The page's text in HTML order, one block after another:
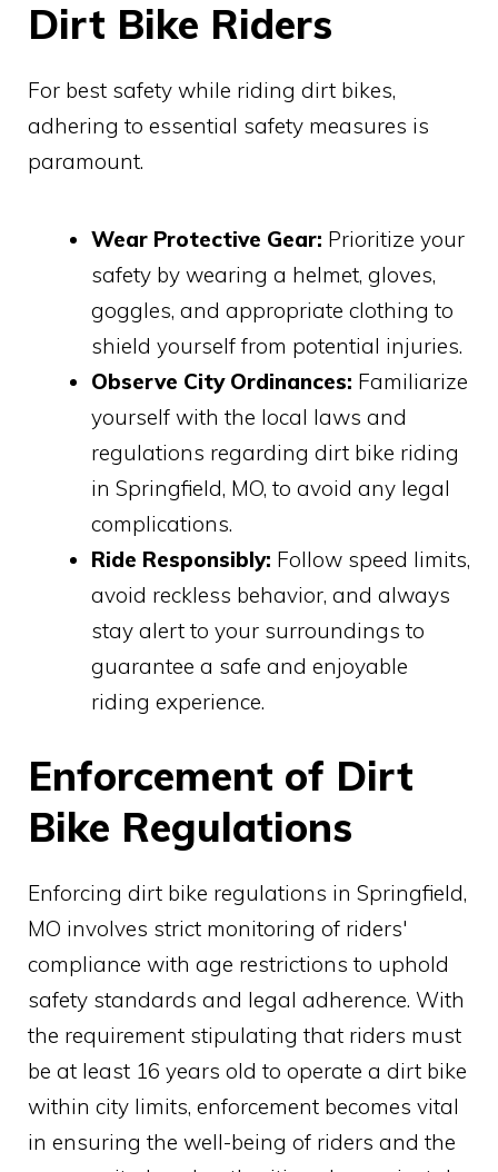
Dirt Bike Riders
For best safety while riding dirt bikes,
adhering to essential safety measures is
paramount.
Wear Protective Gear: Prioritize your
safety by wearing a helmet, gloves,
goggles, and appropriate clothing to
shield yourself from potential injuries.
Observe City Ordinances: Familiarize
yourself with the local laws and
regulations regarding dirt bike riding
in Springfield, MO, to avoid any legal
complications.
Ride Responsibly: Follow speed limits,
avoid reckless behavior, and always
stay alert to your surroundings to
guarantee a safe and enjoyable
riding experience.
Enforcement of Dirt
Bike Regulations
Enforcing dirt bike regulations in Springfield,
MO involves strict monitoring of riders'
compliance with age restrictions to uphold
safety standards and legal adherence. With
the requirement stipulating that riders must
be at least 16 years old to operate a dirt bike
within city limits, enforcement becomes vital
in ensuring the well-being of riders and the